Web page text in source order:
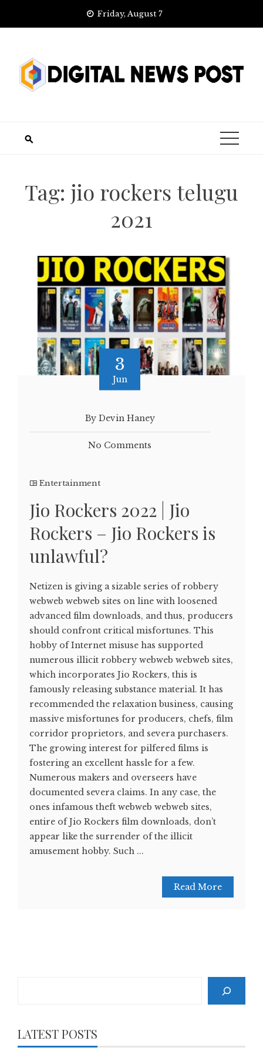
Friday, August 7
Tag: jio rockers telugu
2021
3
Jun
By Devin Haney
No Comments
Entertainment
Jio Rockers 2022 | Jio
Rockers – Jio Rockers is
unlawful?
Netizen is giving a sizable series of robbery
webweb webweb sites on line with loosened
advanced film downloads, and thus, producers
should confront critical misfortunes. This
hobby of Internet misuse has supported
numerous illicit robbery webweb webweb sites,
which incorporates Jio Rockers, this is
famously releasing substance material. It has
recommended the relaxation business, causing
massive misfortunes for producers, chefs, film
corridor proprietors, and severa purchasers.
The growing interest for pilfered films is
fostering an excellent hassle for a few.
Numerous makers and overseers have
documented severa claims. In any case, the
ones infamous theft webweb webweb sites,
entire of Jio Rockers film downloads, don’t
appear like the surrender of the illicit
amusement hobby. Such ...
Read More
LATEST POSTS